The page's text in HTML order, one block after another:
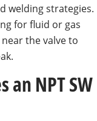
welding strategies.
for fluid or gas
the valve to
an NPT SW